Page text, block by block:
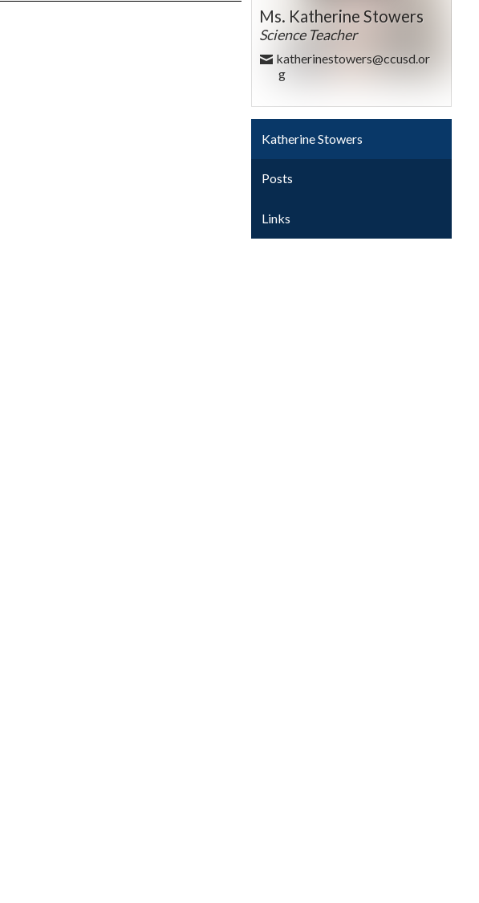
Ms. Katherine Stowers
Science Teacher
katherinestowers@ccusd.or
g
Katherine Stowers
Posts
Links